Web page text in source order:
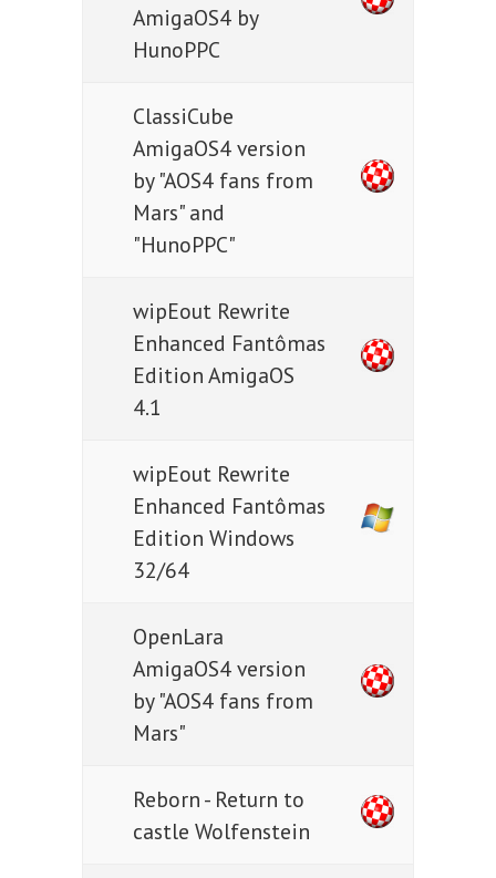
AmigaOS4 by
HunoPPC
ClassiCube
AmigaOS4 version
by "AOS4 fans from
Mars" and
"HunoPPC"
wipEout Rewrite
Enhanced Fantômas
Edition AmigaOS
4.1
wipEout Rewrite
Enhanced Fantômas
Edition Windows
32/64
OpenLara
AmigaOS4 version
by "AOS4 fans from
Mars"
Reborn - Return to
castle Wolfenstein